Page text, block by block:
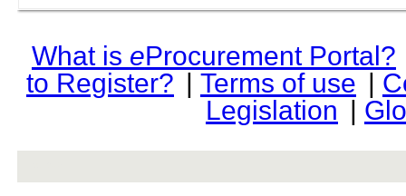
What is eProcurement Portal?
to Register? | Terms of use |
Legislation |